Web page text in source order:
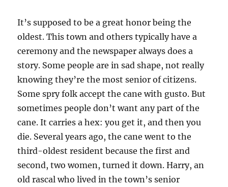
It’s supposed to be a great honor being the
oldest. This town and others typically have a
ceremony and the newspaper always does a
story. Some people are in sad shape, not really
knowing they’re the most senior of citizens.
Some spry folk accept the cane with gusto. But
sometimes people don’t want any part of the
cane. It carries a hex: you get it, and then you
die. Several years ago, the cane went to the
third-oldest resident because the first and
second, two women, turned it down. Harry, an
old rascal who lived in the town’s senior